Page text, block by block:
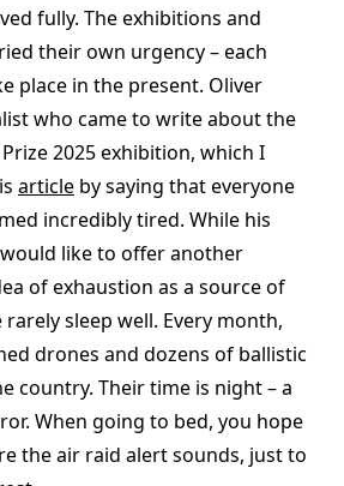
fully. The exhibitions and
their own urgency – each
place in the present. Oliver
who came to write about the
2025 exhibition, which I
article by saying that everyone
incredibly tired. While his
like to offer another
of exhaustion as a source of
rarely sleep well. Every month,
drones and dozens of ballistic
country. Their time is night – a
When going to bed, you hope
the air raid alert sounds, just to